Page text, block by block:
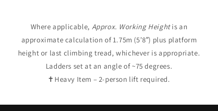
Where applicable, Approx. Working Heightis an
approximate calculation of 1.75m (5’8″) plus platform
height or last climbing tread, whichever is appropriate.
Ladders set at an angle of ~75 degrees.
✝Heavy Item – 2-person lift required.